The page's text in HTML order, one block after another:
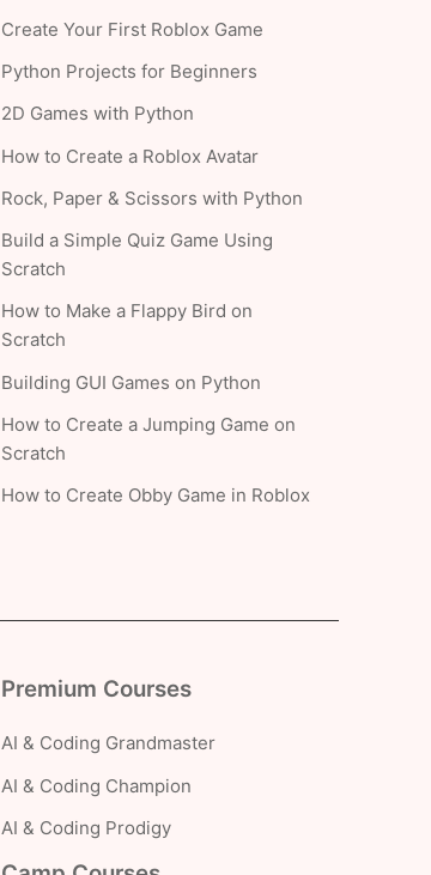
Create Your First Roblox Game
Python Projects for Beginners
2D Games with Python
How to Create a Roblox Avatar
Rock, Paper & Scissors with Python
Build a Simple Quiz Game Using
Scratch
How to Make a Flappy Bird on
Scratch
Building GUI Games on Python
How to Create a Jumping Game on
Scratch
How to Create Obby Game in Roblox
Premium Courses
AI & Coding Grandmaster
AI & Coding Champion
AI & Coding Prodigy